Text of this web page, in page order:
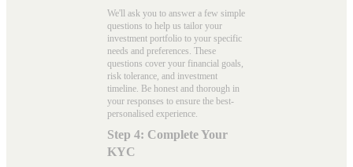
We'll ask you to answer a few simple
questions to help us tailor your
investment portfolio to your specific
needs and preferences. These
questions cover your financial goals,
risk tolerance, and investment
timeline. Be honest and thorough in
your responses to ensure the best-
personalised experience.
Step 4: Complete Your
KYC